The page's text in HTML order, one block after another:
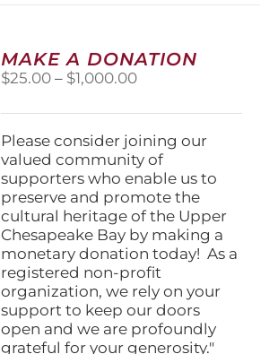
options
may
be
the
product
page
MAKE A DONATION
$25.00 – $1,000.00Price
$25.00
through
$1,000.00
Please consider joining our
valued community of
supporters who enable us to
preserve and promote the
cultural heritage of the Upper
Chesapeake Bay by making a
monetary donation today! As a
registered non-profit
organization, we rely on your
support to keep our doors
open and we are profoundly
grateful for your generosity."